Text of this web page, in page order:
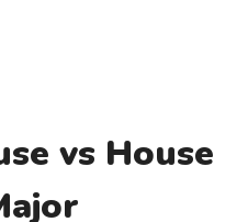
vs House